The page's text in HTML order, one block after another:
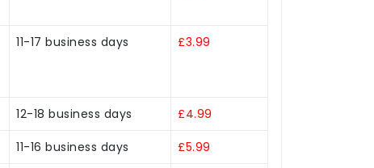
11-17 business days £3.99
12-18 business days £4.99
11-16 business days £5.99